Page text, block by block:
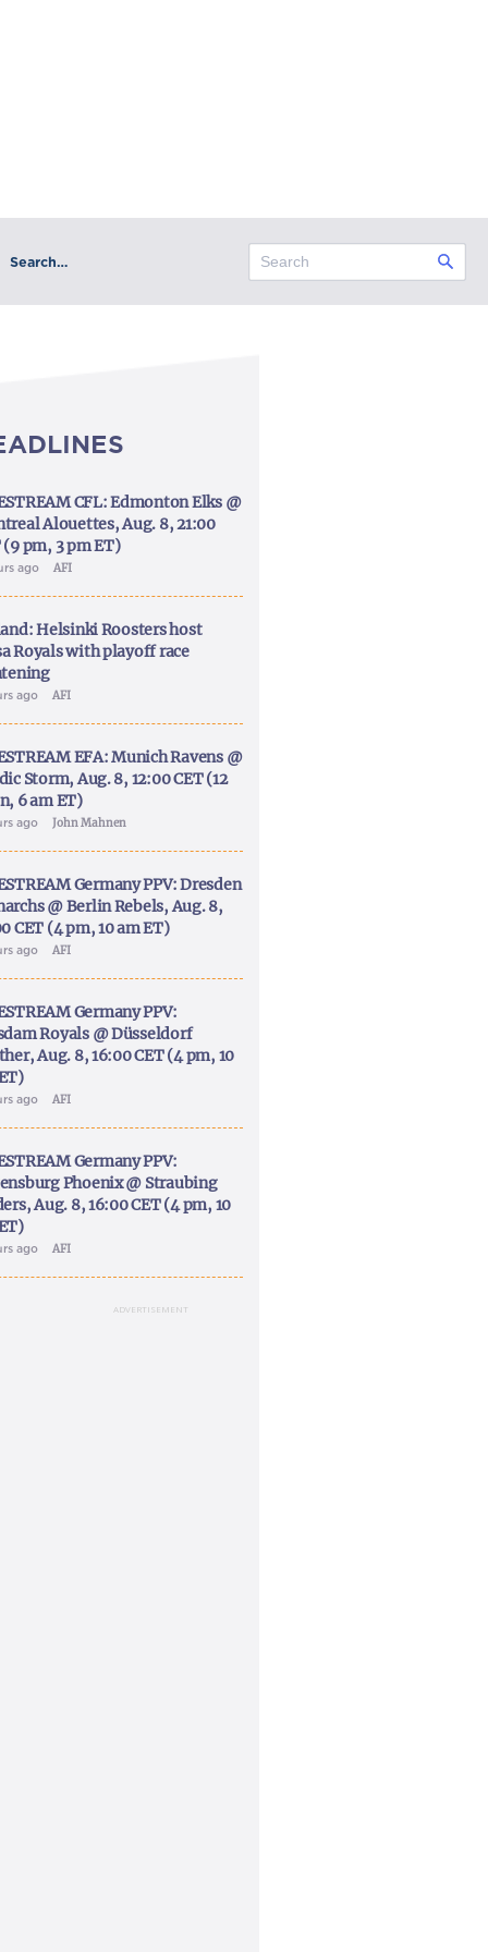
Search…
CFL: Edmonton Elks @
Alouettes, Aug. 8, 21:00
(9 pm, 3 pm ET)
ago AFI
Helsinki Roosters host
Royals with playoff race
ago AFI
EFA: Munich Ravens @
Storm, Aug. 8, 12:00 CET (12
6 am ET)
ago John Mahnen
Germany PPV: Dresden
@ Berlin Rebels, Aug. 8,
CET (4 pm, 10 am ET)
ago AFI
Germany PPV:
Royals @ Düsseldorf
Aug. 8, 16:00 CET (4 pm, 10
ago AFI
Germany PPV:
Phoenix @ Straubing
Aug. 8, 16:00 CET (4 pm, 10
ago AFI
ADVERTISEMENT